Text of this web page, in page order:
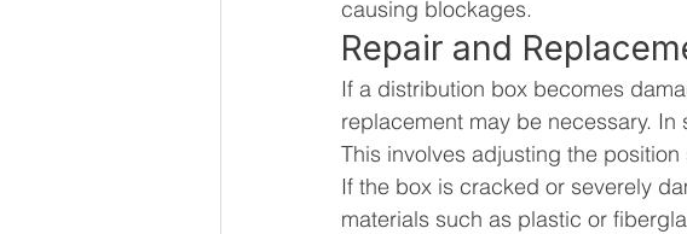
causing blockages.
Repair and
If a distribution box becomes
replacement may be necessary.
This involves adjusting the
If the box is cracked or severely
materials such as plastic or